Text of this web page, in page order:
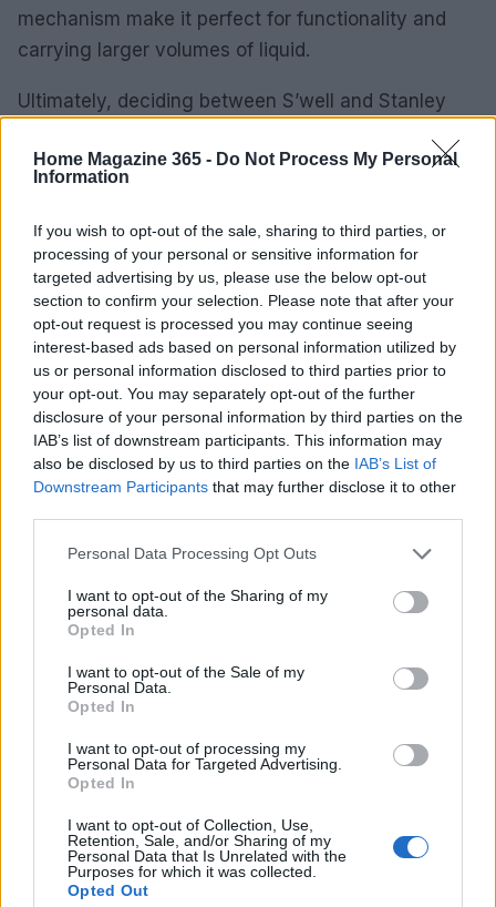
Home Magazine 365 - Do Not Process My Personal
Information
If you wish to opt-out of the sale, sharing to third parties, or
processing of your personal or sensitive information for
targeted advertising by us, please use the below opt-out
section to confirm your selection. Please note that after your
opt-out request is processed you may continue seeing
interest-based ads based on personal information utilized by
us or personal information disclosed to third parties prior to
your opt-out. You may separately opt-out of the further
disclosure of your personal information by third parties on the
IAB’s list of downstream participants. This information may
also be disclosed by us to third parties on the IAB’s List of
Downstream Participants that may further disclose it to other
Please note that this website/app uses one or more Google
not limited to your visit or usage behaviour. You may click to
grant or deny consent to Google and its third-party tags to
use your data for below specified purposes in below Google
consent section.
Personal Data Processing Opt Outs
I want to opt-out of the Sharing of my
personal data.
Opted In
I want to opt-out of the Sale of my
Personal Data.
Opted In
I want to opt-out of processing my
Personal Data for Targeted Advertising.
Opted In
I want to opt-out of Collection, Use,
Retention, Sale, and/or Sharing of my
Personal Data that Is Unrelated with the
Purposes for which it was collected.
Opted Out
mechanism make it perfect for functionality and
carrying larger volumes of liquid.
Ultimately, deciding between S’well and Stanley
more about your personal preferences and lifestyle
of S’well or the rugged practicality of Stanley, both
bottles champion a sustainable way to stay
hydrated. Which one will you choose to quench
your thirst and express your style?
AUTHOR
AiAdhubMedia